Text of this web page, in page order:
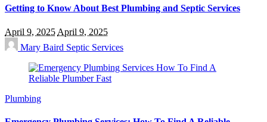
Getting to Know About Best Plumbing and Septic Services
April 9, 2025 April 9, 2025
Mary Baird Septic Services
Plumbing